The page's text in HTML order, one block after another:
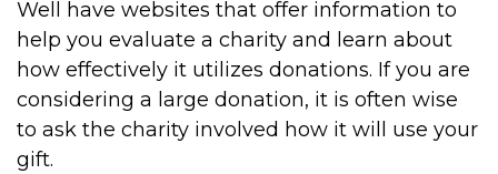
Well have websites that offer information to
help you evaluate a charity and learn about
how effectively it utilizes donations. If you are
considering a large donation, it is often wise
to ask the charity involved how it will use your
gift.